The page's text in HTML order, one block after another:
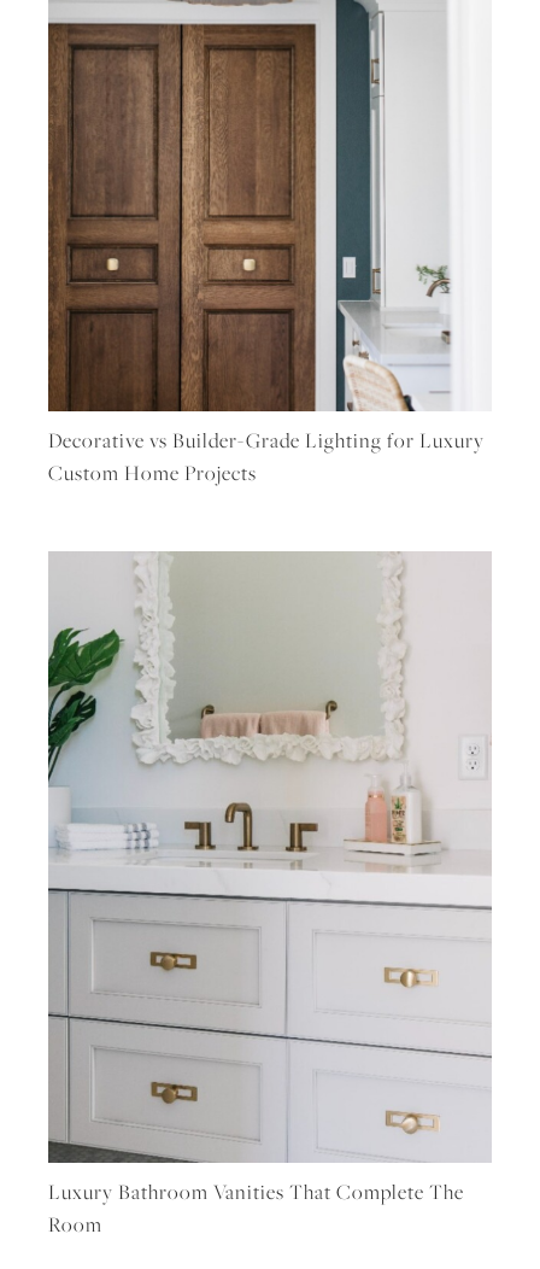
Decorative vs Builder-Grade Lighting for Luxury
Custom Home Projects
Luxury Bathroom Vanities That Complete The
Room